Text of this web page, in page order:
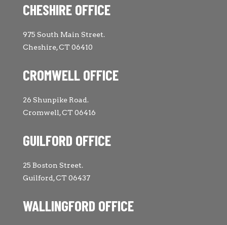
CHESHIRE OFFICE
975 South Main Street.
Cheshire, CT 06410
CROMWELL OFFICE
26 Shunpike Road.
Cromwell, CT 06416
GUILFORD OFFICE
25 Boston Street.
Guilford, CT 06437
WALLINGFORD OFFICE